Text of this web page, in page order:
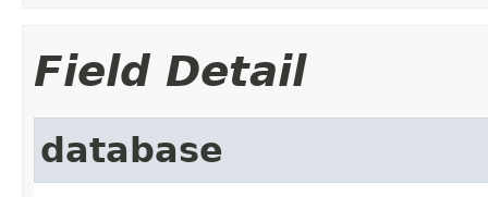
Field Detail
database